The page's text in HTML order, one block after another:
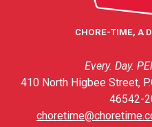
CHORE-TIME, A
Every. Day.
410 North Higbee Street,
46542-